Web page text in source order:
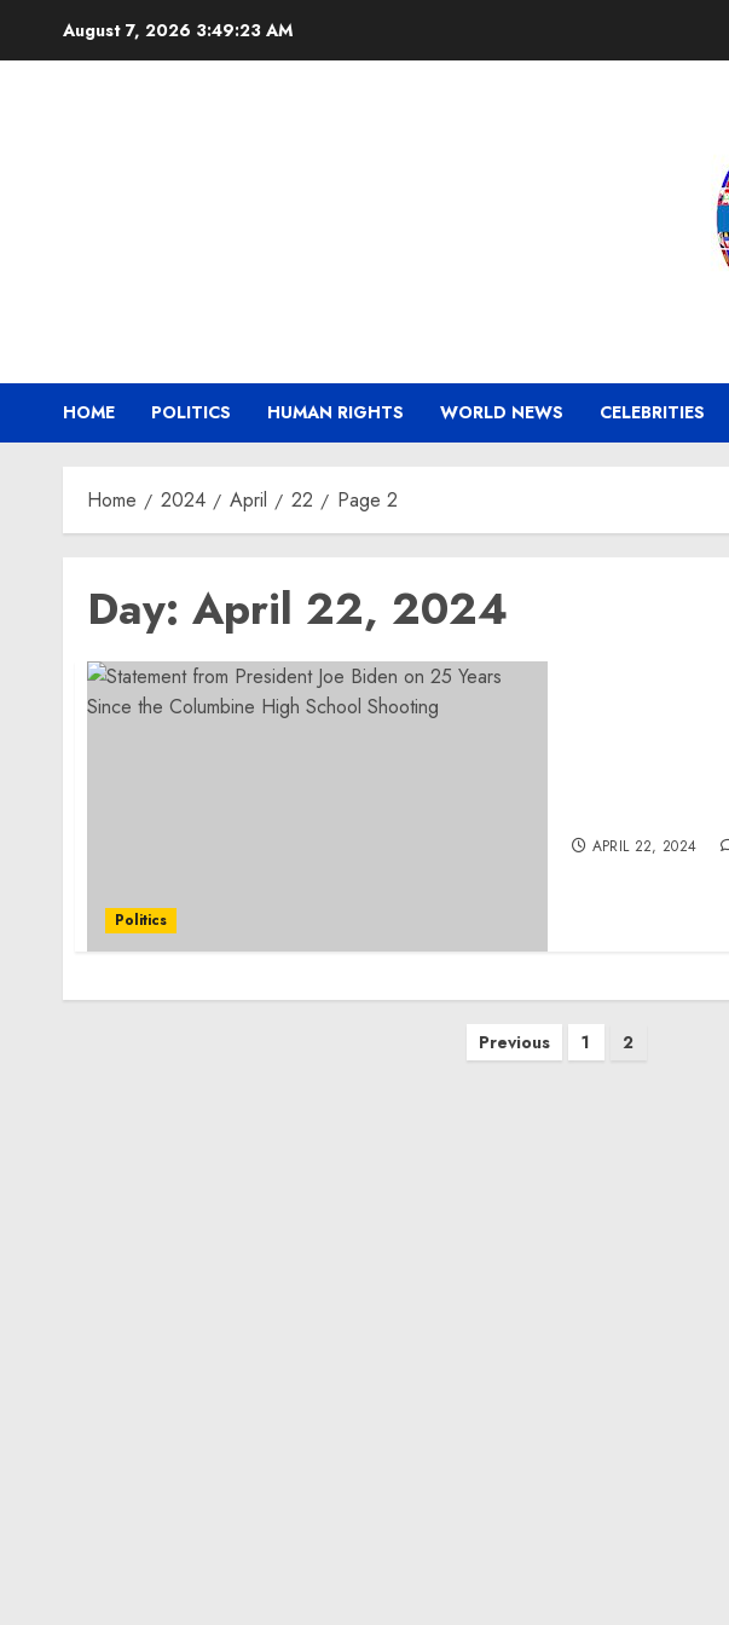
August 7, 2026 3:49:24 AM
HOME POLITICS HUMAN RIGHTS WORLD NEWS CELEBRITIES
Home 2024 April 22 Page 2
Day: April 22, 2024
Politics
APRIL 22, 2024
Previous 1 2